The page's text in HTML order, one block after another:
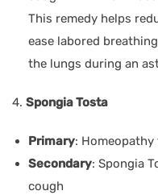
This remedy helps
ease labored
the lungs during an
4. Spongia Tosta
Primary:
Secondary: Spongia
cough